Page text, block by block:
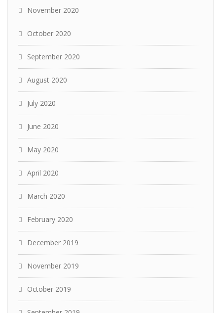
November 2020
October 2020
September 2020
August 2020
July 2020
June 2020
May 2020
April 2020
March 2020
February 2020
December 2019
November 2019
October 2019